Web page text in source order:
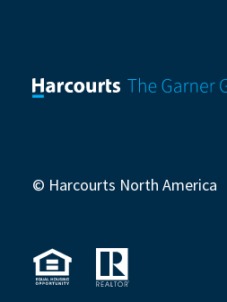
© Harcourts North America